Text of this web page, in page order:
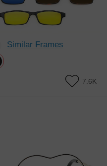
Similar Frames
7.6K